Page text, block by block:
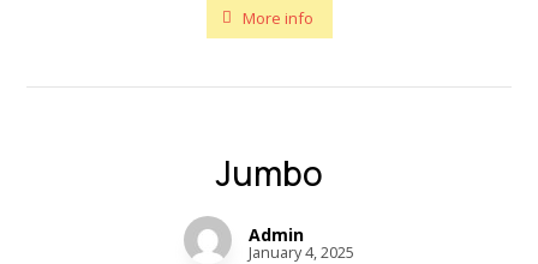
More info
Jumbo
Admin
January 4, 2025